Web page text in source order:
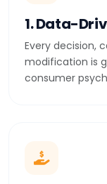
1. Data-
Every decision,
modification is
consumer